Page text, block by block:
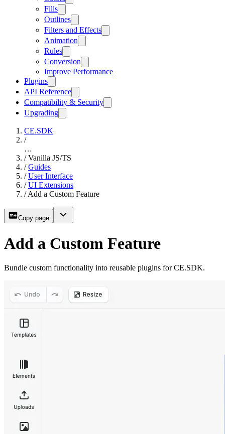
Fills
Outlines
Filters and Effects
Animation
Rules
Conversion
Improve Performance
Plugins
API Reference
Compatibility & Security
Upgrading
CE.SDK
/
…
/ Vanilla JS/TS
/ Guides
/ User Interface
/ UI Extensions
/ Add a Custom Feature
Copy page
Add a Custom Feature
Bundle custom functionality into reusable plugins for CE.SDK.